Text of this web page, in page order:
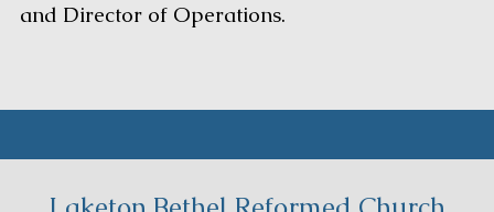
and Director of Operations.